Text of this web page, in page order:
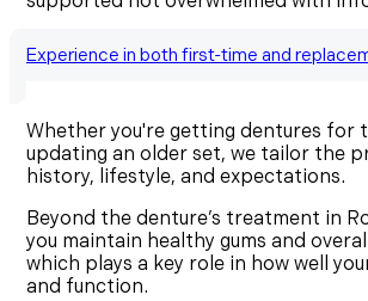
Experience in both first-time and
Whether you're getting dentures for
updating an older set, we tailor the
history, lifestyle, and expectations.
Beyond the denture’s treatment in
you maintain healthy gums and
which plays a key role in how well
and function.